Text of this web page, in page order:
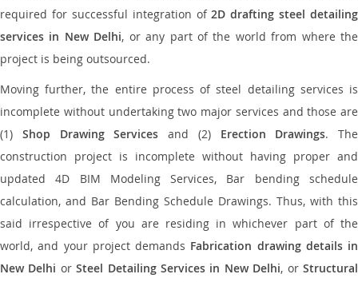
required for successful integration of2D drafting steel detailing
services in New Delhi, or any part of the world from where the
project is being outsourced.
Moving further, the entire process of steel detailing services is
incomplete without undertaking two major services and those are
(1) Shop Drawing Services and (2) Erection Drawings. The
construction project is incomplete without having proper and
updated 4D BIM Modeling Services, Bar bending schedule
calculation, and Bar Bending Schedule Drawings. Thus, with this
said irrespective of you are residing in whichever part of the
world, and your project demands Fabrication drawing details in
New Delhi orSteel Detailing Services in New Delhi, orStructural